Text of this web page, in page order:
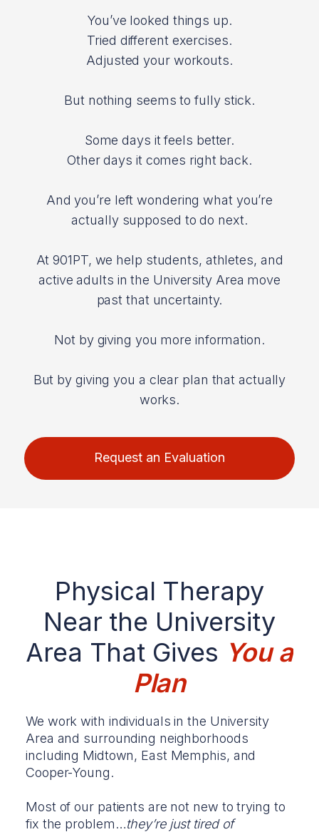
You’ve looked things up.
Tried different exercises.
Adjusted your workouts.
But nothing seems to fully stick.
Some days it feels better.
Other days it comes right back.
And you’re left wondering what you’re
actually supposed to do next.
At 901PT, we help students, athletes, and
active adults in the University Area move
past that uncertainty.
Not by giving you more information.
But by giving you a clear plan that actually
works.
Request an Evaluation
Physical Therapy
Near the University
Area That Gives You a
Plan
We work with individuals in the University
Area and surrounding neighborhoods
including Midtown, East Memphis, and
Cooper-Young.
Most of our patients are not new to trying to
fix the problem…they’re just tired of